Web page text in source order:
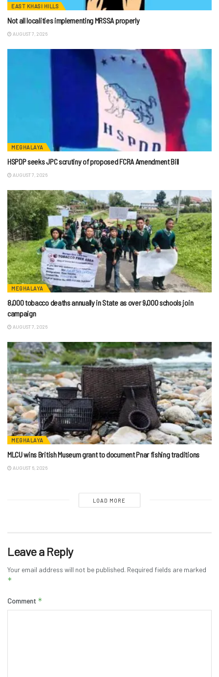
EAST KHASI HILLS
Not all localities implementing MRSSA properly
AUGUST 7, 2026
MEGHALAYA
HSPDP seeks JPC scrutiny of proposed FCRA Amendment Bill
AUGUST 7, 2026
MEGHALAYA
8,000 tobacco deaths annually in State as over 9,000 schools join
campaign
AUGUST 7, 2026
MEGHALAYA
MLCU wins British Museum grant to document Pnar fishing traditions
AUGUST 6, 2026
LOAD MORE
Leave a Reply
Your email address will not be published. Required fields are marked
*
Comment *